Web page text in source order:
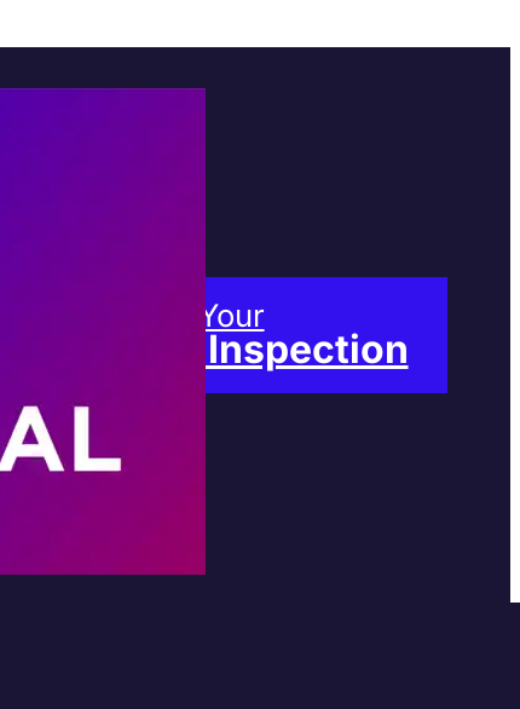
Book Your
Free Inspection